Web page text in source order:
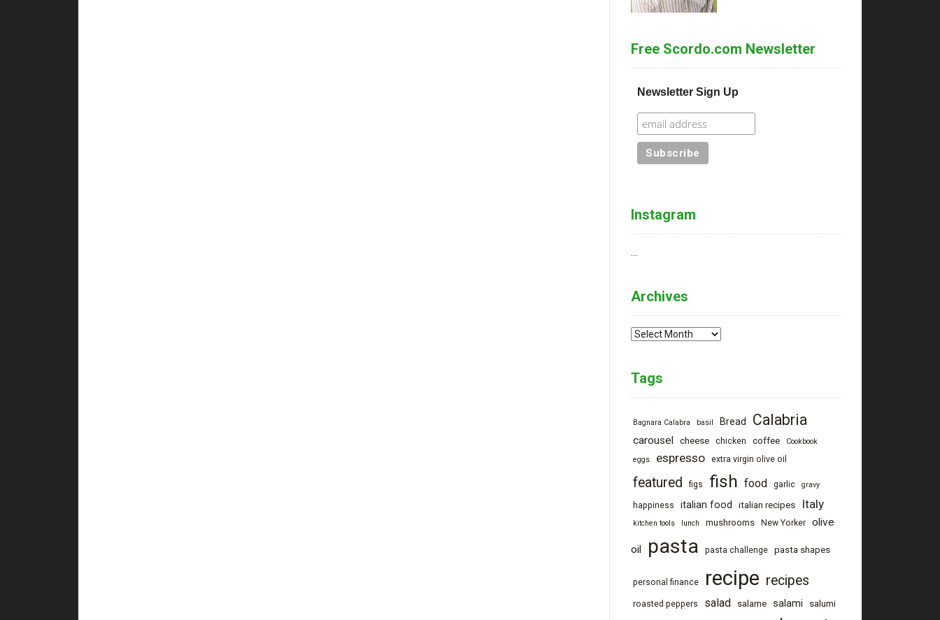
Free Scordo.com Newsletter
Newsletter Sign Up
Instagram
…
Archives
Archives
Tags
Bagnara Calabra basil Bread Calabria
carousel cheese chicken coffee
Cookbook
eggs
espresso extra virgin olive oil
featured figs fish food garlic gravy
happiness italian food italian recipes Italy
kitchen tools lunch mushrooms New Yorker olive
oil pasta pasta challenge pasta shapes
personal finance recipe recipes
roasted peppers salad salame salami salumi